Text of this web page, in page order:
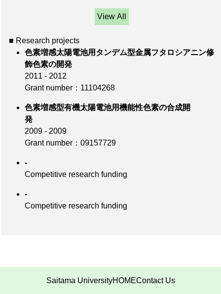
View All
■ Research projects
色素増感太陽電池用タンデム型金属フタロシアニン修
飾色素の開発
2011 - 2012
Grant number：11104268
色素増感型有機太陽電池用機能性色素の合成開
発
2009 - 2009
Grant number：09157729
-
Competitive research funding
-
Competitive research funding
Saitama UniversityHOMEContact Us